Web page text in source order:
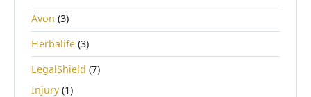
Avon (3)
Herbalife (3)
LegalShield (7)
Injury(1)